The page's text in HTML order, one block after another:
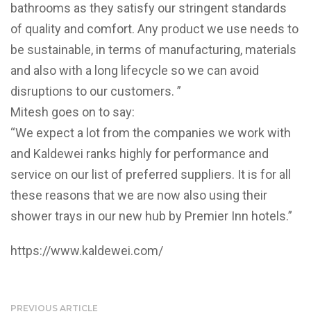
bathrooms as they satisfy our stringent standards
of quality and comfort. Any product we use needs to
be sustainable, in terms of manufacturing, materials
and also with a long lifecycle so we can avoid
disruptions to our customers. ”
Mitesh goes on to say:
“We expect a lot from the companies we work with
and Kaldewei ranks highly for performance and
service on our list of preferred suppliers. It is for all
these reasons that we are now also using their
shower trays in our new hub by Premier Inn hotels.”
https://www.kaldewei.com/
PREVIOUS ARTICLE